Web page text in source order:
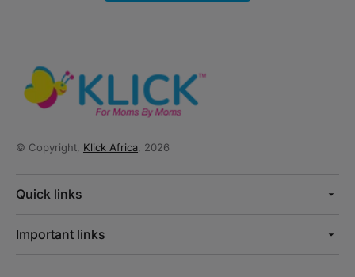
© Copyright, Klick Africa, 2026
Quick links
Important links